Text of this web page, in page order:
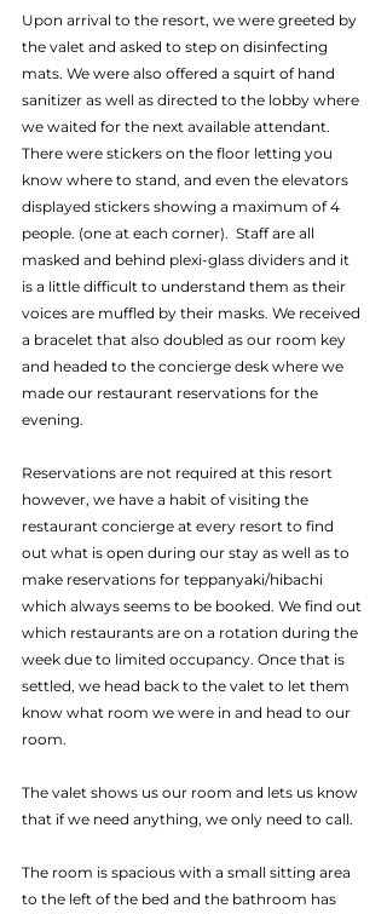
Upon arrival to the resort, we were greeted by
the valet and asked to step on disinfecting
mats. We were also offered a squirt of hand
sanitizer as well as directed to the lobby where
we waited for the next available attendant.
There were stickers on the floor letting you
know where to stand, and even the elevators
displayed stickers showing a maximum of 4
people. (one at each corner).  Staff are all
masked and behind plexi-glass dividers and it
is a little difficult to understand them as their
voices are muffled by their masks. We received
a bracelet that also doubled as our room key
and headed to the concierge desk where we
made our restaurant reservations for the
evening.
Reservations are not required at this resort
however, we have a habit of visiting the
restaurant concierge at every resort to find
out what is open during our stay as well as to
make reservations for teppanyaki/hibachi
which always seems to be booked. We find out
which restaurants are on a rotation during the
week due to limited occupancy. Once that is
settled, we head back to the valet to let them
know what room we were in and head to our
room.
The valet shows us our room and lets us know
that if we need anything, we only need to call.
The room is spacious with a small sitting area
to the left of the bed and the bathroom has